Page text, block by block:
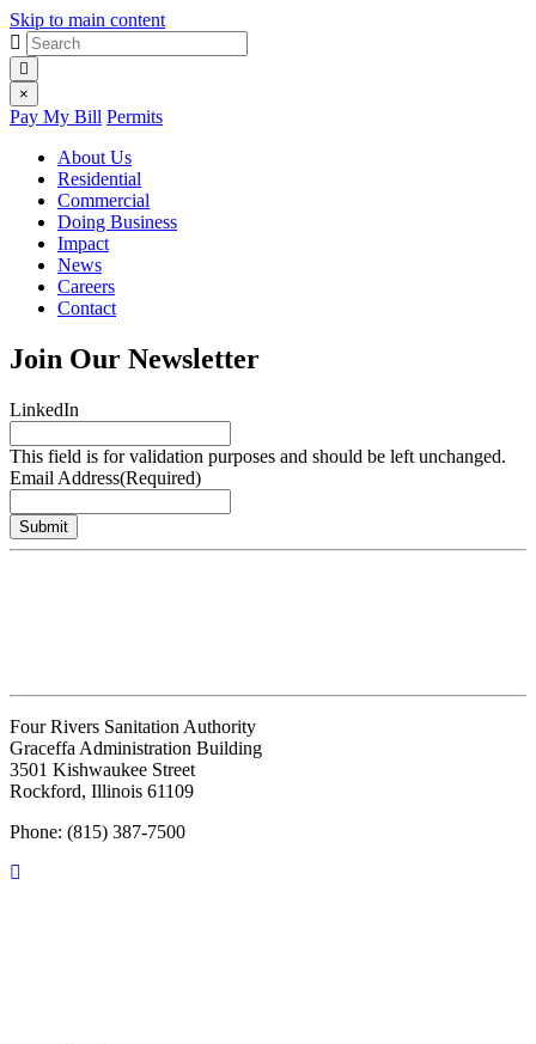
Skip to main content
Site
search
Search
for:
Site
menu
×
Pay My Bill Permits
About Us
Residential
Commercial
Doing Business
Impact
News
Careers
Contact
Join Our Newsletter
LinkedIn
This field is for validation purposes and should be left unchanged.
Email Address(Required)
Submit
Four Rivers Sanitation Authority
Graceffa Administration Building
3501 Kishwaukee Street
Rockford, Illinois 61109
Phone: (815) 387-7500